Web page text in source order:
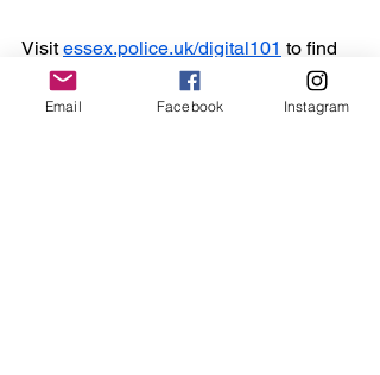
Visit essex.police.uk/digital101 to find
out more about the force’s website
reporting services. Alternatively, call
Email Facebook Instagram